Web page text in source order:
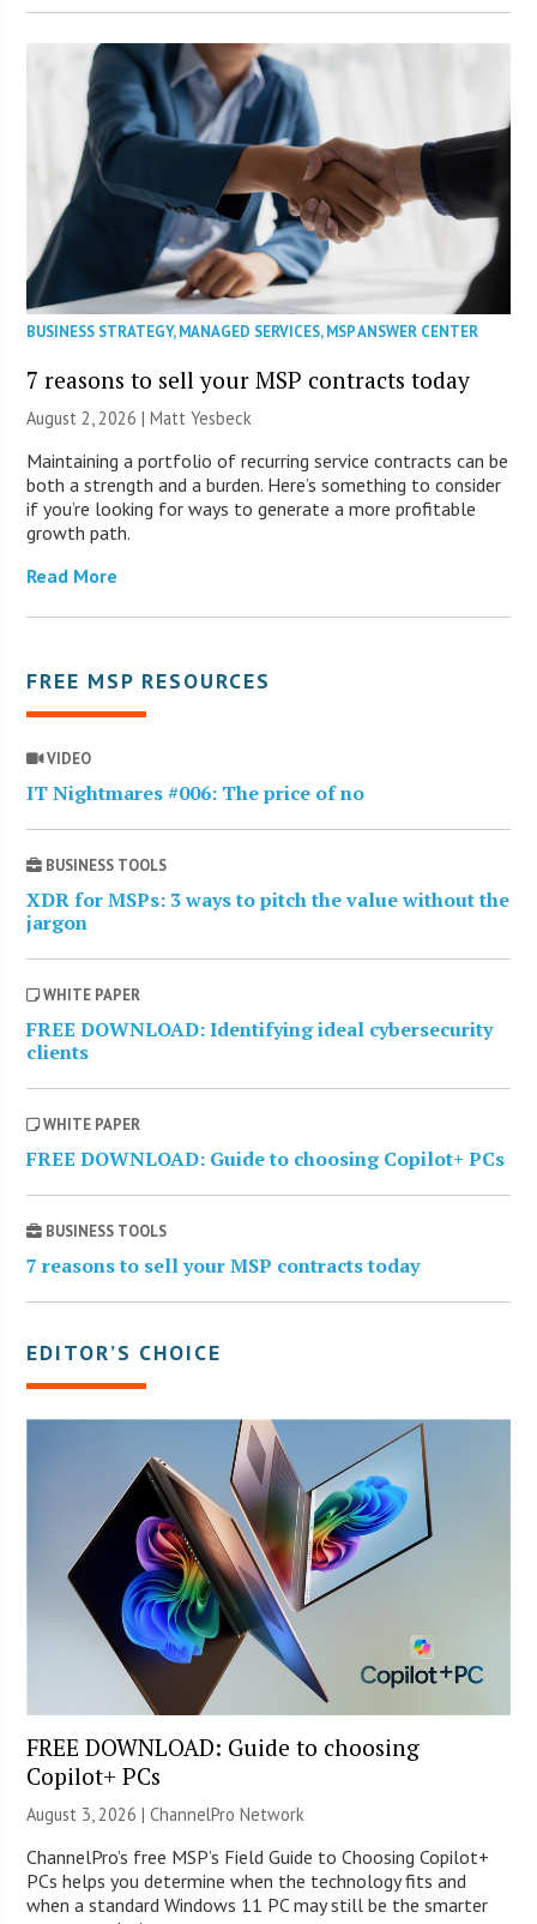
BUSINESS STRATEGY,MANAGED SERVICES,MSP ANSWER CENTER
7 reasons to sell your MSP contracts today
August 2, 2026 | Matt Yesbeck
Maintaining a portfolio of recurring service contracts can be
both a strength and a burden. Here’s something to consider
if you’re looking for ways to generate a more profitable
growth path.
Read More
FREE MSP RESOURCES
VIDEO
IT Nightmares #006: The price of no
BUSINESS TOOLS
XDR for MSPs: 3 ways to pitch the value without the
jargon
WHITE PAPER
FREE DOWNLOAD: Identifying ideal cybersecurity
clients
WHITE PAPER
FREE DOWNLOAD: Guide to choosing Copilot+ PCs
BUSINESS TOOLS
7 reasons to sell your MSP contracts today
EDITOR’S CHOICE
FREE DOWNLOAD: Guide to choosing
Copilot+ PCs
August 3, 2026 |ChannelPro Network
ChannelPro’s free MSP’s Field Guide to Choosing Copilot+
PCs helps you determine when the technology fits and
when a standard Windows 11 PC may still be the smarter